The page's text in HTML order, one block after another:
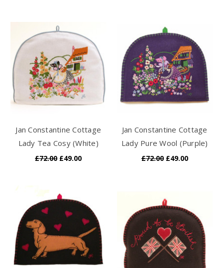
Jan Constantine Cottage
Lady Tea Cosy (White)
£72.00 £49.00
Jan Constantine Cottage
Lady Pure Wool (Purple)
£72.00 £49.00